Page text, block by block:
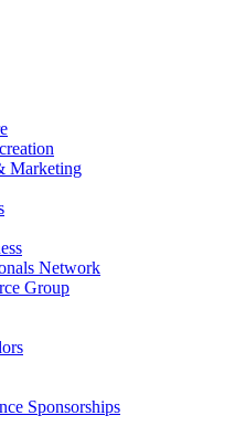
Marketing
Network
Group
Sponsorships